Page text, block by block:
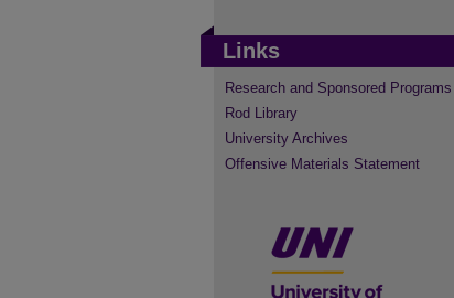
Links
Research and Sponsored Programs
Rod Library
University Archives
Offensive Materials Statement